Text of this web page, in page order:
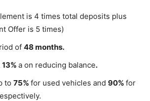
is 4 times total deposits plus
Offer is 5 times)
of 48 months.
13% a on reducing balance.
to 75% for used vehicles and 90% for